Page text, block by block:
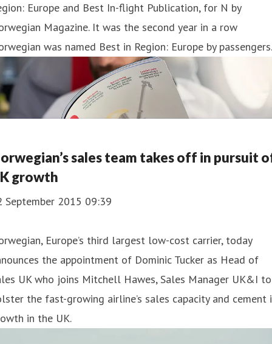
Europe and Best In-flight Publication, for N by
Magazine. It was the second year in a row
was named Best in Region: Europe by passengers.
sales team takes off in pursuit
growth
September 2015 09:39
Europe’s third largest low-cost carrier, today
the appointment of Dominic Tucker as Head of
UK who joins Mitchell Hawes, Sales Manager UK&I to
the fast-growing airline’s sales capacity and cement
in the UK.